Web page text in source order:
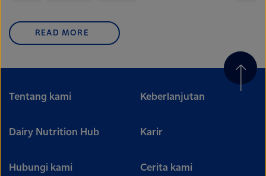
READ MORE
Tentang kami Keberlanjutan
Dairy Nutrition Hub Karir
Hubungi kami Cerita kami